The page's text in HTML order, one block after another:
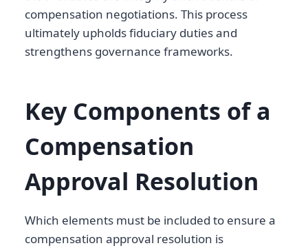
compensation negotiations. This process
ultimately upholds fiduciary duties and
strengthens governance frameworks.
Key Components of a
Compensation
Approval Resolution
Which elements must be included to ensure a
compensation approval resolution is